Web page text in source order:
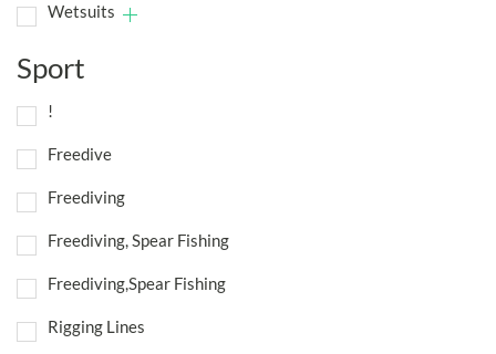
Wetsuits
Sport
!
Freedive
Freediving
Freediving, Spear Fishing
Freediving,Spear Fishing
Rigging Lines